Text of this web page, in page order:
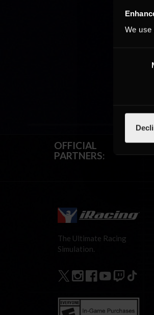
We
OFFICIAL
PARTNERS:
The Ultimate Racing
Simulation.